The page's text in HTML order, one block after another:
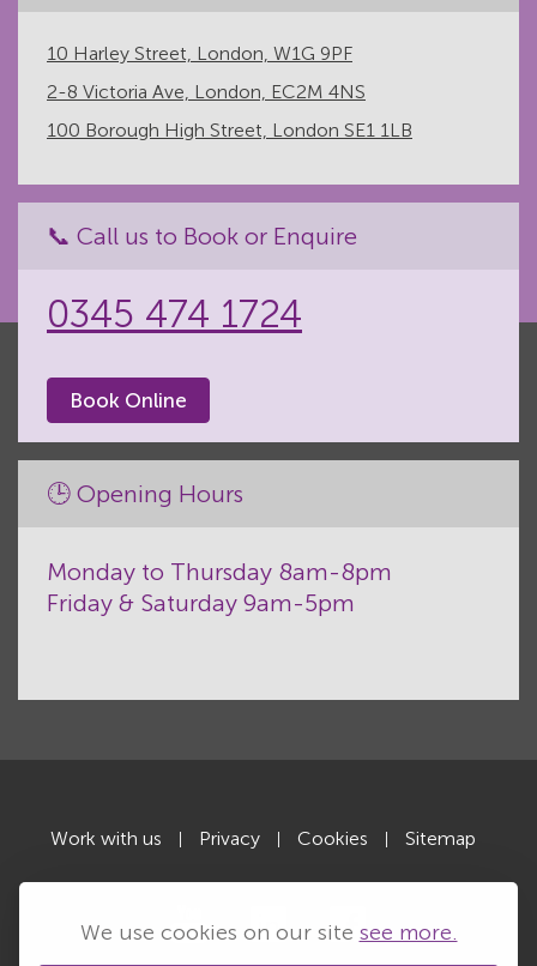
We use cookies on our site see more.
10 Harley Street, London, W1G 9PF
2-8 Victoria Ave, London, EC2M 4NS
100 Borough High Street, London SE1 1LB
📞 Call us to Book or Enquire
0345 474 1724
Book Online
🕒 Opening Hours
Monday to Thursday 8am-8pm
Friday & Saturday 9am-5pm
Work with us Privacy Cookies Sitemap